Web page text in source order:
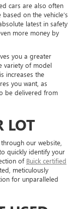
cars are also often
on the vehicle’s
latest in safety
more money by
you a greater
variety of model
increases the
you want, as
be delivered from
LOT
our website,
quickly identify your
of Buick certified
meticulously
for unparalleled